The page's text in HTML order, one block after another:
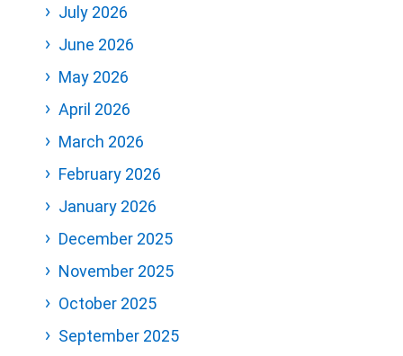
July 2026
June 2026
May 2026
April 2026
March 2026
February 2026
January 2026
December 2025
November 2025
October 2025
September 2025